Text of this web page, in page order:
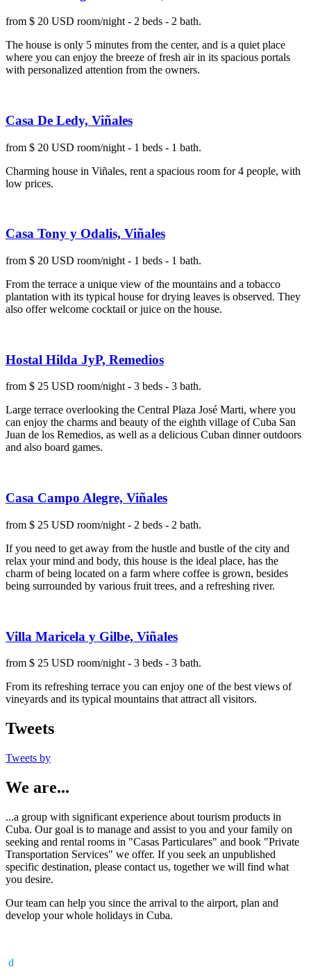
from $ 20 USD room/night - 2 beds - 2 bath.
The house is only 5 minutes from the center, and is a quiet place
where you can enjoy the breeze of fresh air in its spacious portals
with personalized attention from the owners.
Casa De Ledy, Viñales
from $ 20 USD room/night - 1 beds - 1 bath.
Charming house in Viñales, rent a spacious room for 4 people, with
low prices.
Casa Tony y Odalis, Viñales
from $ 20 USD room/night - 1 beds - 1 bath.
From the terrace a unique view of the mountains and a tobacco
plantation with its typical house for drying leaves is observed. They
also offer welcome cocktail or juice on the house.
Hostal Hilda JyP, Remedios
from $ 25 USD room/night - 3 beds - 3 bath.
Large terrace overlooking the Central Plaza José Marti, where you
can enjoy the charms and beauty of the eighth village of Cuba San
Juan de los Remedios, as well as a delicious Cuban dinner outdoors
and also board games.
Casa Campo Alegre, Viñales
from $ 25 USD room/night - 2 beds - 2 bath.
If you need to get away from the hustle and bustle of the city and
relax your mind and body, this house is the ideal place, has the
charm of being located on a farm where coffee is grown, besides
being surrounded by various fruit trees, and a refreshing river.
Villa Maricela y Gilbe, Viñales
from $ 25 USD room/night - 3 beds - 3 bath.
From its refreshing terrace you can enjoy one of the best views of
vineyards and its typical mountains that attract all visitors.
Tweets
Tweets by
We are...
...a group with significant experience about tourism products in
Cuba. Our goal is to manage and assist to you and your family on
seeking and rental rooms in "Casas Particulares" and book "Private
Transportation Services" we offer. If you seek an unpublished
specific destination, please contact us, together we will find what
you desire.
Our team can help you since the arrival to the airport, plan and
develop your whole holidays in Cuba.
d